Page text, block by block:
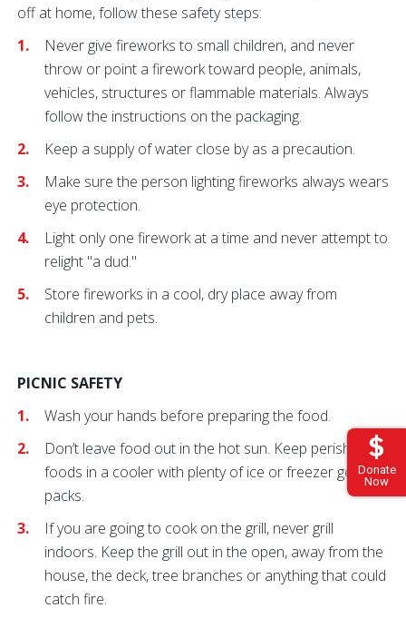
Donate
Now
off at home, follow these safety steps:
Never give fireworks to small children, and never
throw or point a firework toward people, animals,
vehicles, structures or flammable materials. Always
follow the instructions on the packaging.
Keep a supply of water close by as a precaution.
Make sure the person lighting fireworks always wears
eye protection.
Light only one firework at a time and never attempt to
relight "a dud."
Store fireworks in a cool, dry place away from
children and pets.
PICNIC SAFETY
Wash your hands before preparing the food.
Don’t leave food out in the hot sun. Keep perishable
foods in a cooler with plenty of ice or freezer gel
packs.
If you are going to cook on the grill, never grill
indoors. Keep the grill out in the open, away from the
house, the deck, tree branches or anything that could
catch fire.